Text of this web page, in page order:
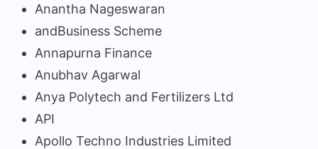
Anantha Nageswaran
andBusiness Scheme
Annapurna Finance
Anubhav Agarwal
Anya Polytech and Fertilizers Ltd
API
Apollo Techno Industries Limited